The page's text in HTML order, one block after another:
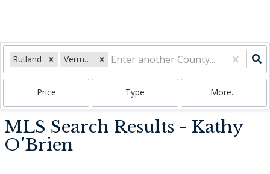
Rutland Vermont
Price Type More...
MLS Search Results - Kathy
O'Brien